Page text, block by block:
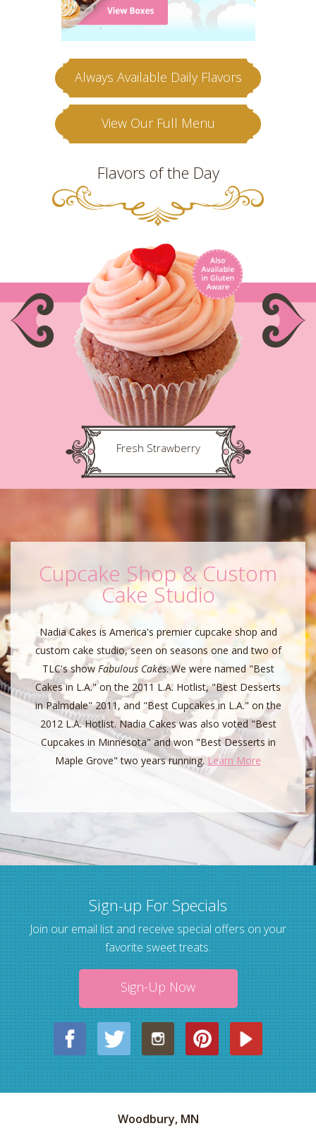
Always Available Daily Flavors
View Our Full Menu
Flavors of the Day
Fresh Strawberry
Cupcake Shop & Custom
Cake Studio
Nadia Cakes is America's premier cupcake shop and
custom cake studio, seen on seasons one and two of
TLC's show Fabulous Cakes. We were named "Best
Cakes in L.A." on the 2011 L.A. Hotlist, "Best Desserts
in Palmdale" 2011, and "Best Cupcakes in L.A." on the
2012 L.A. Hotlist. Nadia Cakes was also voted "Best
Cupcakes in Minnesota" and won "Best Desserts in
Maple Grove" two years running.Learn More
Sign-up For Specials
Join our email list and receive special offers on your
favorite sweet treats.
Sign-Up Now
Woodbury, MN